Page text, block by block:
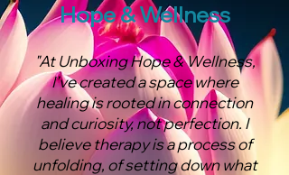
Hope & Wellness​
"​At Unboxing Hope & Wellness,
I’ve created a space where
healing is rooted in connection
and curiosity, not perfection. I
believe therapy is a process of
unfolding, of setting down what